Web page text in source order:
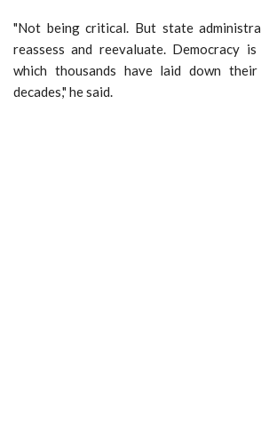
"Not being critical. But state
reassess and reevaluate. Democracy
which thousands have laid down
decades," he said.